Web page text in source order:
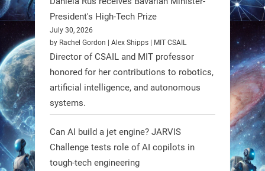
RobotNext
@RobotNext 1 year ago
Scientists at #EPFL and
#WageningenUniversity have
unveiled biodegradable boat robots
made from fish food. These edible
bots collect water data and then
decompose, serving as nourishment.
President's High-Tech Prize
July 30, 2026
by Rachel Gordon | Alex Shipps | MIT CSAIL
Director of CSAIL and MIT professor
honored for her contributions to robotics,
artificial intelligence, and autonomous
systems.
Can AI build a jet engine? JARVIS
Challenge tests role of AI copilots in
tough-tech engineering